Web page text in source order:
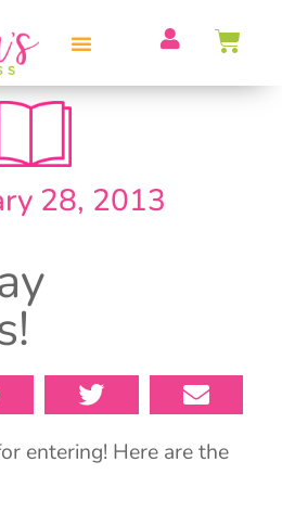
28, 2013
entering! Here are the